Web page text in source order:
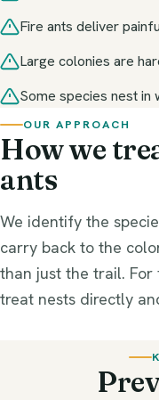
Fire ants deliver
Large colonies are
Some species nest in
OUR APPROACH
How we
ants
We identify the
carry back to the
than just the trail.
treat nests directly